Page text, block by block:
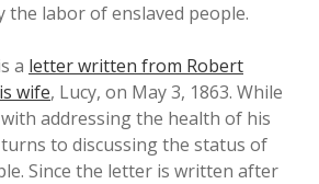
the labor of enslaved people.
a letter written from Robert
wife, Lucy, on May 3, 1863. While
addressing the health of his
to discussing the status of
Since the letter is written after